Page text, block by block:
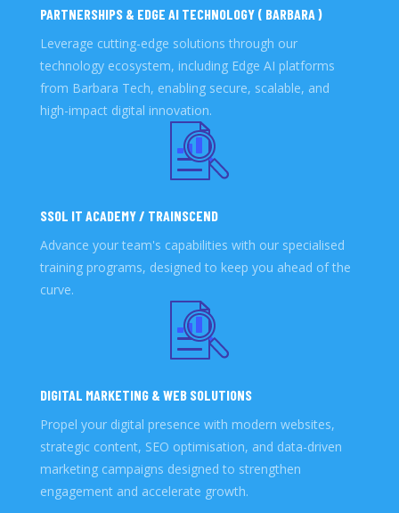
PARTNERSHIPS & EDGE AI TECHNOLOGY ( BARBARA )
Leverage cutting-edge solutions through our
technology ecosystem, including Edge AI platforms
from Barbara Tech, enabling secure, scalable, and
high-impact digital innovation.
SSOL IT ACADEMY / TRAINSCEND
Advance your team's capabilities with our specialised
training programs, designed to keep you ahead of the
curve.
DIGITAL MARKETING & WEB SOLUTIONS
Propel your digital presence with modern websites,
strategic content, SEO optimisation, and data-driven
marketing campaigns designed to strengthen
engagement and accelerate growth.